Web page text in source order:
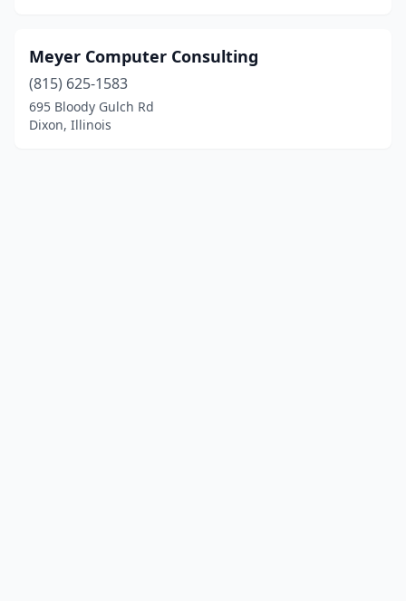
Meyer Computer Consulting
(815) 625-1583
695 Bloody Gulch Rd
Dixon, Illinois